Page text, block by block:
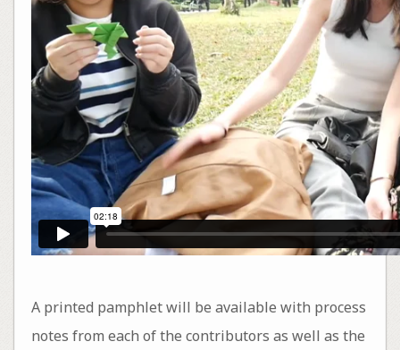
A printed pamphlet will be available with process
notes from each of the contributors as well as the